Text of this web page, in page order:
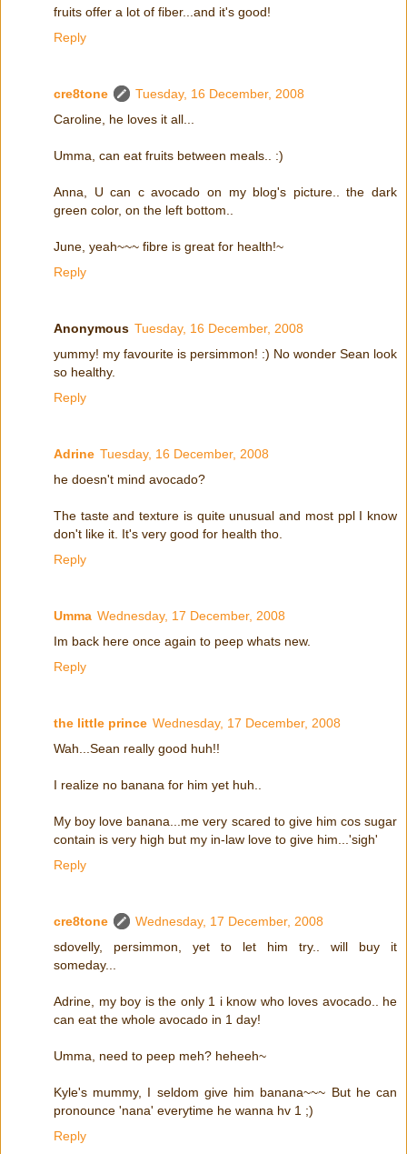
fruits offer a lot of fiber...and it's good!
Reply
cre8tone
Tuesday, 16 December, 2008
Caroline, he loves it all...
Umma, can eat fruits between meals.. :)
Anna, U can c avocado on my blog's picture.. the dark
green color, on the left bottom..
June, yeah~~~ fibre is great for health!~
Reply
Anonymous Tuesday, 16 December, 2008
yummy! my favourite is persimmon! :) No wonder Sean look
so healthy.
Reply
Adrine Tuesday, 16 December, 2008
he doesn't mind avocado?
The taste and texture is quite unusual and most ppl I know
don't like it. It's very good for health tho.
Reply
Umma Wednesday, 17 December, 2008
Im back here once again to peep whats new.
Reply
the little prince Wednesday, 17 December, 2008
Wah...Sean really good huh!!
I realize no banana for him yet huh..
My boy love banana...me very scared to give him cos sugar
contain is very high but my in-law love to give him...'sigh'
Reply
cre8tone
Wednesday, 17 December, 2008
sdovelly, persimmon, yet to let him try.. will buy it
someday...
Adrine, my boy is the only 1 i know who loves avocado.. he
can eat the whole avocado in 1 day!
Umma, need to peep meh? heheeh~
Kyle's mummy, I seldom give him banana~~~ But he can
pronounce 'nana' everytime he wanna hv 1 ;)
Reply